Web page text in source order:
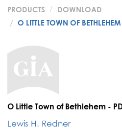
PRODUCTS
DOWNLOAD
O LITTLE TOWN OF BETHLEHEM
O Little Town of Bethlehem -
Lewis H. Redner